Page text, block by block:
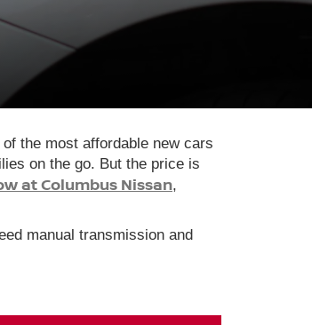
the most affordable new cars
on the go. But the price is
at Columbus Nissan,
manual transmission and